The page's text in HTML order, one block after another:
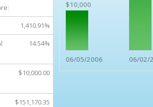
$10,000
06/05/2006 06/02/
1,410.91%
14.54%
$10,000.00
$151,170.35